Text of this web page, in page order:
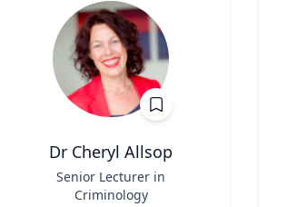
Dr Cheryl Allsop
Senior Lecturer in
Criminology